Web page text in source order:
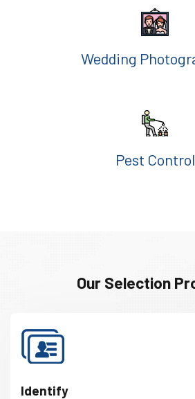
Wedding
Pest Control
Our Selection
Identify